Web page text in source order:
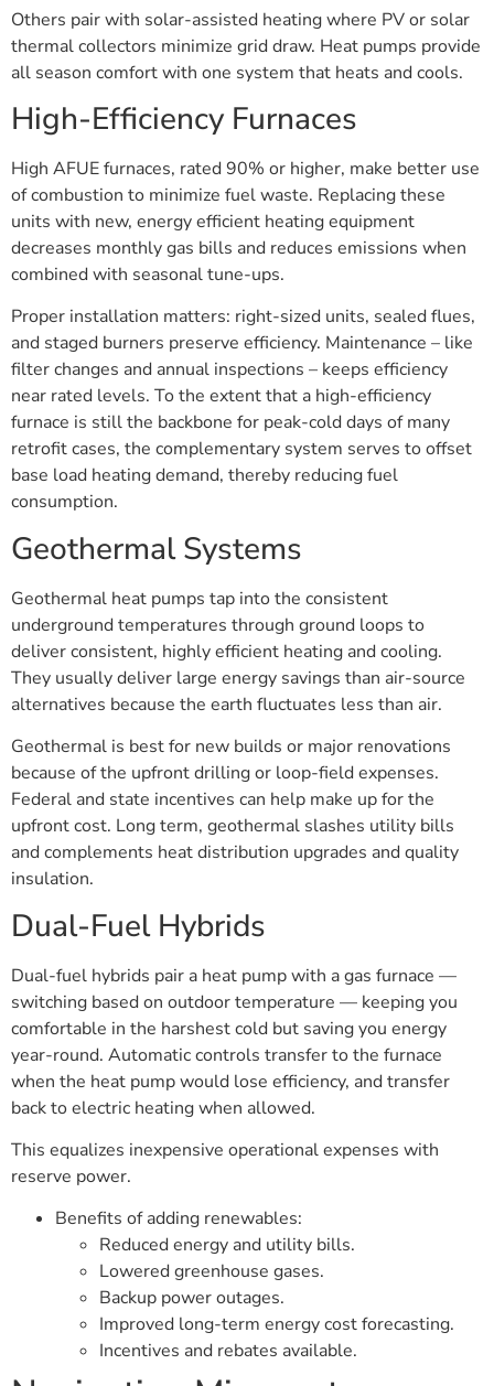
Others pair with solar-assisted heating where PV or solar
thermal collectors minimize grid draw. Heat pumps provide
all season comfort with one system that heats and cools.
High-Efficiency Furnaces
High AFUE furnaces, rated 90% or higher, make better use
of combustion to minimize fuel waste. Replacing these
units with new, energy efficient heating equipment
decreases monthly gas bills and reduces emissions when
combined with seasonal tune-ups.
Proper installation matters: right-sized units, sealed flues,
and staged burners preserve efficiency. Maintenance – like
filter changes and annual inspections – keeps efficiency
near rated levels. To the extent that a high-efficiency
furnace is still the backbone for peak-cold days of many
retrofit cases, the complementary system serves to offset
base load heating demand, thereby reducing fuel
consumption.
Geothermal Systems
Geothermal heat pumps tap into the consistent
underground temperatures through ground loops to
deliver consistent, highly efficient heating and cooling.
They usually deliver large energy savings than air-source
alternatives because the earth fluctuates less than air.
Geothermal is best for new builds or major renovations
because of the upfront drilling or loop-field expenses.
Federal and state incentives can help make up for the
upfront cost. Long term, geothermal slashes utility bills
and complements heat distribution upgrades and quality
insulation.
Dual-Fuel Hybrids
Dual-fuel hybrids pair a heat pump with a gas furnace —
switching based on outdoor temperature — keeping you
comfortable in the harshest cold but saving you energy
year-round. Automatic controls transfer to the furnace
when the heat pump would lose efficiency, and transfer
back to electric heating when allowed.
This equalizes inexpensive operational expenses with
reserve power.
Benefits of adding renewables:
Reduced energy and utility bills.
Lowered greenhouse gases.
Backup power outages.
Improved long-term energy cost forecasting.
Incentives and rebates available.